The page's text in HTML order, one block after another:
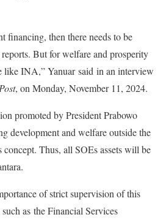
financing, then there needs to be
But for welfare and prosperity
like INA,” Yanuar said in an interview
, on Monday, November 11, 2024.
promoted by President Prabowo
development and welfare outside the
Thus, all SOEs assets will be
of strict supervision of this
as the Financial Services